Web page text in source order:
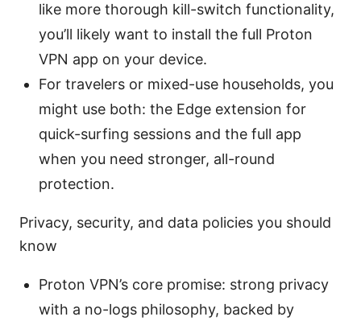
like more thorough kill-switch functionality,
you’ll likely want to install the full Proton
VPN app on your device.
For travelers or mixed-use households, you
might use both: the Edge extension for
quick-surfing sessions and the full app
when you need stronger, all-round
protection.
Privacy, security, and data policies you should
know
Proton VPN’s core promise: strong privacy
with a no-logs philosophy, backed by